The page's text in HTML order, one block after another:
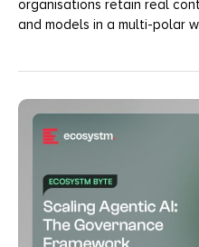
organisations retain real
and models in a multi-polar